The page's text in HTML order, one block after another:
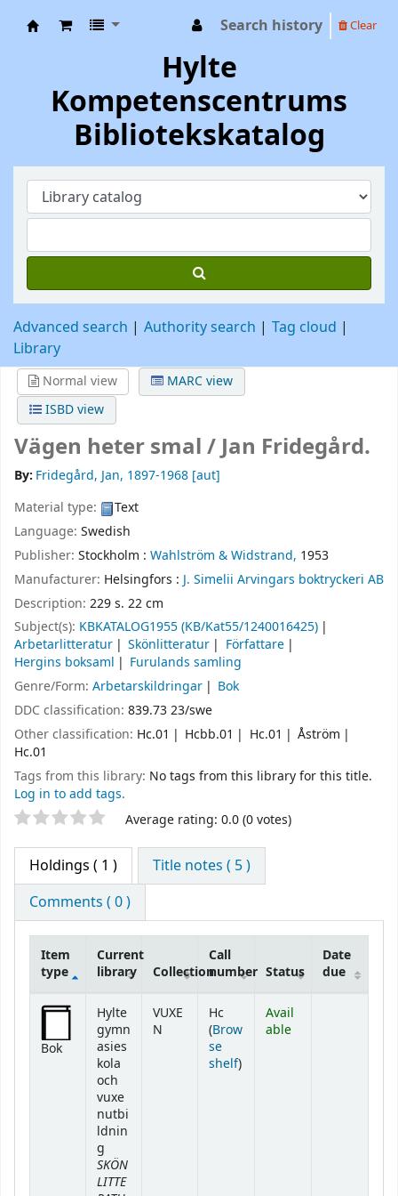
Search history Clear
Hylte
Kompetenscentrums
Bibliotekskatalog
Advanced search Authority search
Tag cloud
Library
Normal view
MARC view
ISBD view
Vägen heter smal /Jan Fridegård.
By: Fridegård, Jan, 1897-1968 [aut]
Material type:
Text
Language: Swedish
Publisher: Stockholm : Wahlström & Widstrand, 1953
Manufacturer: Helsingfors : J. Simelii Arvingars boktryckeri AB
Description: 229 s. 22 cm
Subject(s): KBKATALOG1955 (KB/Kat55/1240016425)
Arbetarlitteratur
Skönlitteratur
Författare
Hergins boksaml
Furulands samling
Genre/Form: Arbetarskildringar
Bok
DDC classification: 839.73 23/swe
Other classification: Hc.01 Hcbb.01 Hc.01
Åström
Hc.01
Tags from this library: No tags from this library for this title.
Log in to add tags.
Star ratings Average rating: 0.0 (0 votes)
Holdings ( 1 )
Title notes ( 5 )
Comments ( 0 )
Holdings
Item
type
Current
library
Collection
Call
number Status
Date
due
Bok
Hylte
gymn
asies
kola
och
vuxe
nutbi
ldnin
g
SKÖN
LITTE
VUXE
N
Hc
(Brow
se
shelf(Opens below)
)
Avail
able